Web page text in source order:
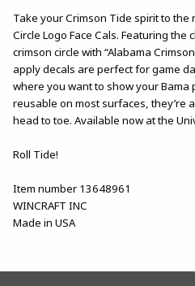
Take your Crimson Tide spirit to the
Circle Logo Face Cals. Featuring the
crimson circle with “Alabama
apply decals are perfect for game
where you want to show your Bama
reusable on most surfaces, they’re
head to toe. Available now at the
Roll Tide!
Item number 13648961
WINCRAFT INC
Made in USA